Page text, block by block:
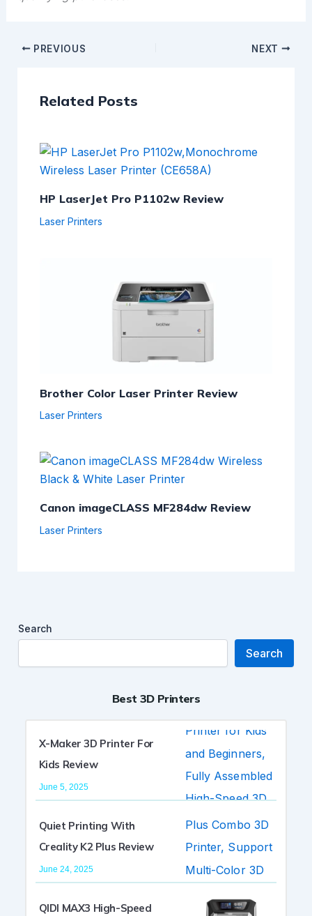
PREVIOUS NEXT
Related Posts
HP LaserJet Pro P1102w Review
Laser Printers
Brother Color Laser Printer Review
Laser Printers
Canon imageCLASS MF284dw Review
Laser Printers
Search
Search
Best 3D Printers
X-Maker 3D Printer For
Kids Review
June 5, 2025
Quiet Printing With
Creality K2 Plus Review
June 24, 2025
QIDI MAX3 High-Speed